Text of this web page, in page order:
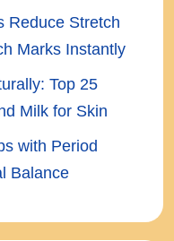
Reduce Stretch
Marks Instantly
Top 25
Milk for Skin
with Period
Balance